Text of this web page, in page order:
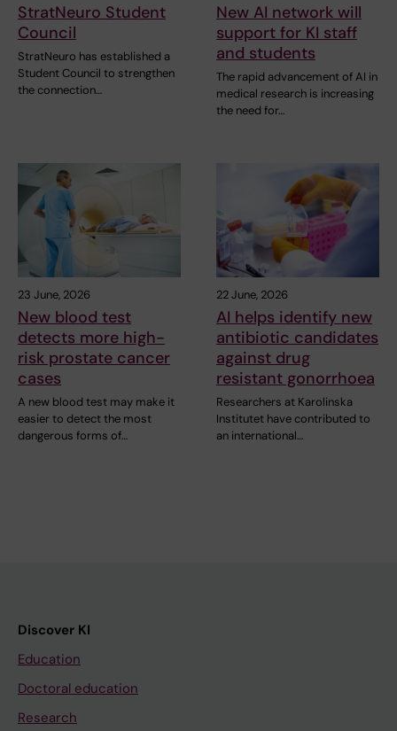
StratNeuro Student
Council
StratNeuro has established a
Student Council to strengthen
the connection…
New AI network will
support for KI staff
and students
The rapid advancement of AI in
medical research is increasing
the need for…
23 June, 2026
New blood test
detects more high-
risk prostate cancer
cases
A new blood test may make it
easier to detect the most
dangerous forms of…
22 June, 2026
AI helps identify new
antibiotic candidates
against drug
resistant gonorrhoea
Researchers at Karolinska
Institutet have contributed to
an international…
Discover KI
Education
Doctoral education
Research